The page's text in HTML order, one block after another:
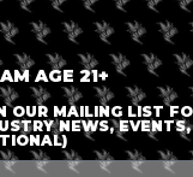
ENTER DETAILS
AGE 21+
OUR MAILING LIST
NEWS,